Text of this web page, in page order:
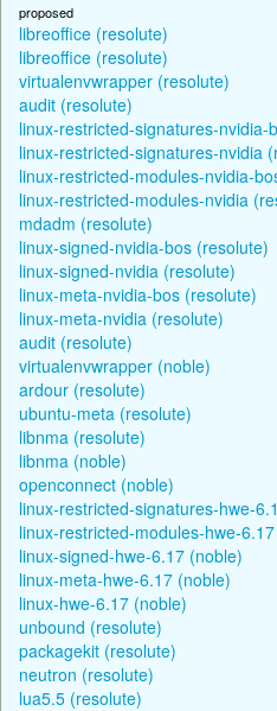
proposed
libreoffice (resolute)
libreoffice (resolute)
virtualenvwrapper (resolute)
audit (resolute)
linux-restricted-signatures-nvidia-
linux-restricted-signatures-nvidia
linux-restricted-modules-nvidia-
linux-restricted-modules-nvidia
mdadm (resolute)
linux-signed-nvidia-bos (resolute)
linux-signed-nvidia (resolute)
linux-meta-nvidia-bos (resolute)
linux-meta-nvidia (resolute)
audit (resolute)
virtualenvwrapper (noble)
ardour (resolute)
ubuntu-meta (resolute)
libnma (resolute)
libnma (noble)
openconnect (noble)
linux-restricted-signatures-hwe-
linux-restricted-modules-hwe-
linux-signed-hwe-6.17 (noble)
linux-meta-hwe-6.17 (noble)
linux-hwe-6.17 (noble)
unbound (resolute)
packagekit (resolute)
neutron (resolute)
lua5.5 (resolute)